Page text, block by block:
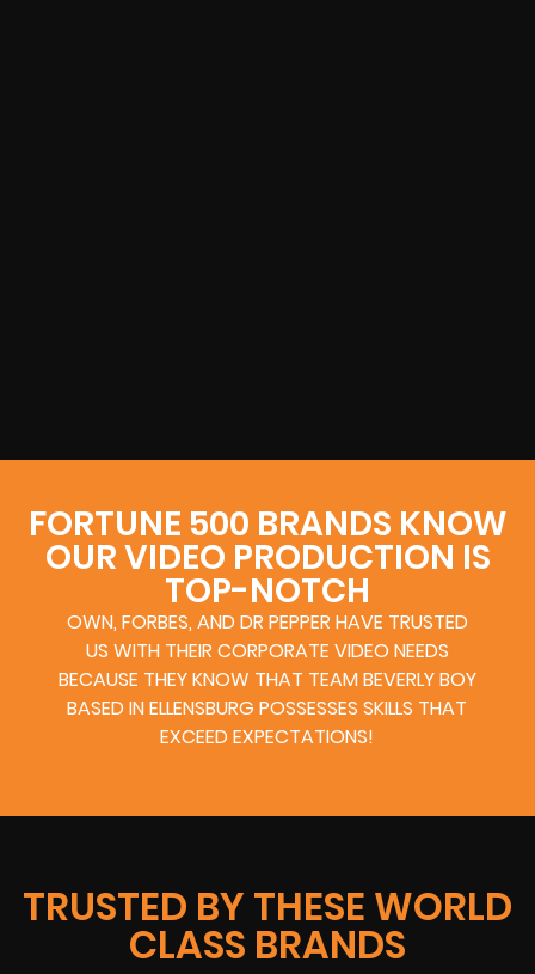
FORTUNE 500 BRANDS KNOW
OUR VIDEO PRODUCTION IS
TOP-NOTCH
OWN, FORBES, AND DR PEPPER HAVE TRUSTED
US WITH THEIR CORPORATE VIDEO NEEDS
BECAUSE THEY KNOW THAT TEAM BEVERLY BOY
BASED IN ELLENSBURG POSSESSES SKILLS THAT
EXCEED EXPECTATIONS!
TRUSTED BY THESE WORLD
CLASS BRANDS